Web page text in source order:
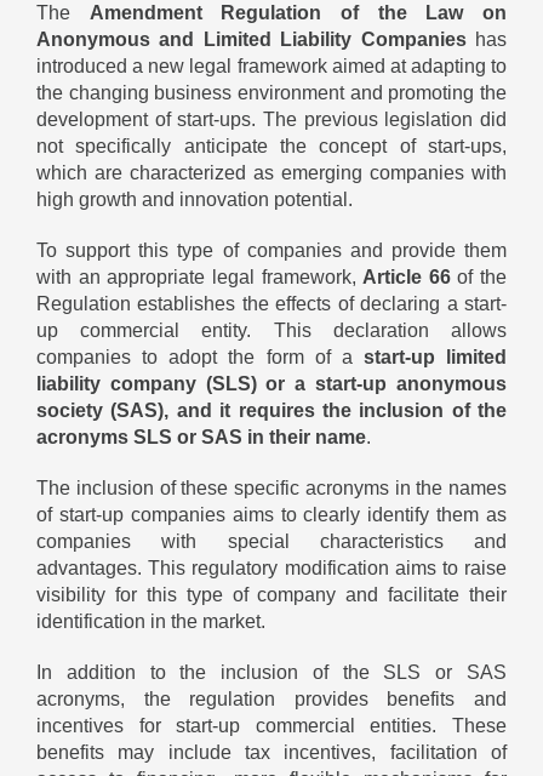
The Amendment Regulation of the Law on
Anonymous and Limited Liability Companieshas
introduced a new legal framework aimed at adapting to
the changing business environment and promoting the
development of start-ups. The previous legislation did
not specifically anticipate the concept of start-ups,
which are characterized as emerging companies with
high growth and innovation potential.
To support this type of companies and provide them
with an appropriate legal framework, Article 66of the
Regulation establishes the effects of declaring a start-
up commercial entity. This declaration allows
companies to adopt the form of a start-up limited
liability company (SLS) or a start-up anonymous
society (SAS), and it requires the inclusion of the
acronyms SLS or SAS in their name.
The inclusion of these specific acronyms in the names
of start-up companies aims to clearly identify them as
companies with special characteristics and
advantages. This regulatory modification aims to raise
visibility for this type of company and facilitate their
identification in the market.
In addition to the inclusion of the SLS or SAS
acronyms, the regulation provides benefits and
incentives for start-up commercial entities. These
benefits may include tax incentives, facilitation of